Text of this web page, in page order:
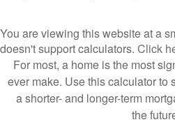
You are viewing this website at a
doesn't support calculators. Click
For most, a home is the most
ever make. Use this calculator to
a shorter- and longer-term
the